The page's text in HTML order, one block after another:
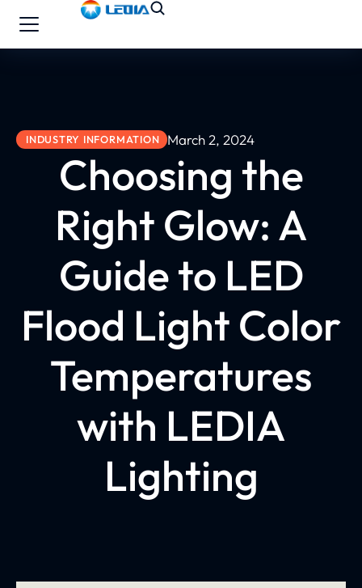
INDUSTRY INFORMATION March 2, 2024
Choosing the
Right Glow: A
Guide to LED
Flood Light Color
Temperatures
with LEDIA
Lighting